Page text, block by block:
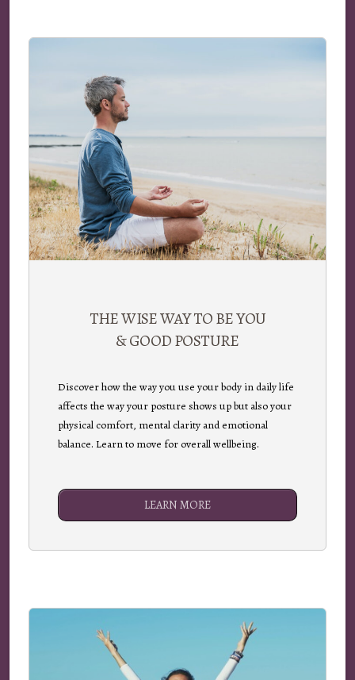
THE WISE WAY TO BE YOU
& GOOD POSTURE
Discover how the way you use your body in daily life
affects the way your posture shows up but also your
physical comfort, mental clarity and emotional
balance. Learn to move for overall wellbeing.
LEARN MORE